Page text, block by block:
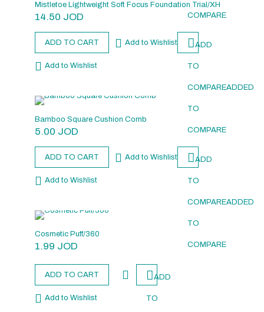
COMPARE
Mistletoe Lightweight Soft Focus Foundation Trial/XH
14.50 JOD
ADD TO CART Add to Wishlist ADD
TO
COMPAREADDED
TO
COMPARE
Add to Wishlist
Bamboo Square Cushion Comb
5.00 JOD
ADD TO CART Add to Wishlist ADD
TO
COMPAREADDED
TO
COMPARE
Add to Wishlist
Cosmetic Puff/360
1.99 JOD
ADD TO CART ADD
TO
Add to Wishlist